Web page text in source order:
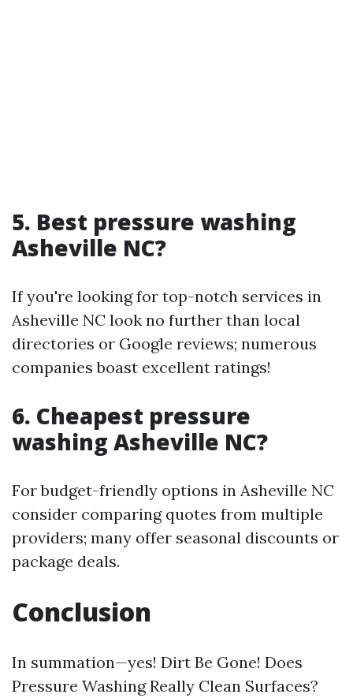
5. Best pressure washing
Asheville NC?
If you're looking for top-notch services in
Asheville NC look no further than local
directories or Google reviews; numerous
companies boast excellent ratings!
6. Cheapest pressure
washing Asheville NC?
For budget-friendly options in Asheville NC
consider comparing quotes from multiple
providers; many offer seasonal discounts or
package deals.
Conclusion
In summation—yes! Dirt Be Gone! Does
Pressure Washing Really Clean Surfaces?